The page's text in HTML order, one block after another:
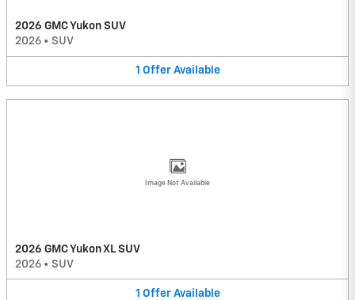
2026 GMC Yukon SUV
2026 • SUV
1 Offer Available
Image Not Available
2026 GMC Yukon XL SUV
2026 • SUV
1 Offer Available